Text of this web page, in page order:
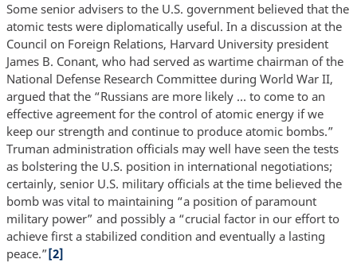
Some senior advisers to the U.S. government believed that the
atomic tests were diplomatically useful. In a discussion at the
Council on Foreign Relations, Harvard University president
James B. Conant, who had served as wartime chairman of the
National Defense Research Committee during World War II,
argued that the “Russians are more likely … to come to an
effective agreement for the control of atomic energy if we
keep our strength and continue to produce atomic bombs.”
Truman administration officials may well have seen the tests
as bolstering the U.S. position in international negotiations;
certainly, senior U.S. military officials at the time believed the
bomb was vital to maintaining “a position of paramount
military power” and possibly a “crucial factor in our effort to
achieve first a stabilized condition and eventually a lasting
peace.”[2]